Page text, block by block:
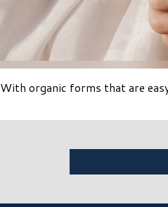
With organic forms that are